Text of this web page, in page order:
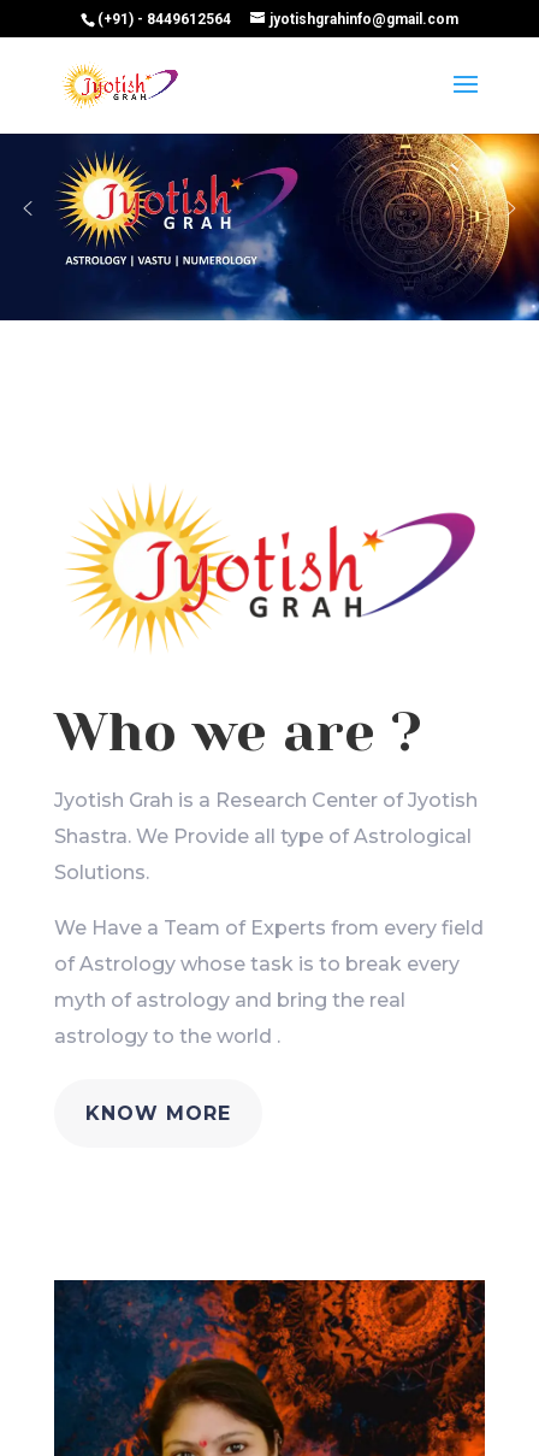
(+91) - 8449612564 jyotishgrahinfo@gmail.com
Who we are ?
Jyotish Grah is a Research Center of Jyotish
Shastra. We Provide all type of Astrological
Solutions.
We Have a Team of Experts from every field
of Astrology whose task is to break every
myth of astrology and bring the real
astrology to the world .
KNOW MORE